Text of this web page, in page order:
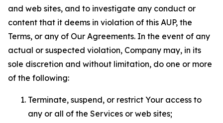
and web sites, and to investigate any conduct or
content that it deems in violation of this AUP, the
Terms, or any of Our Agreements. In the event of any
actual or suspected violation, Company may, in its
sole discretion and without limitation, do one or more
of the following:
Terminate, suspend, or restrict Your access to
any or all of the Services or web sites;